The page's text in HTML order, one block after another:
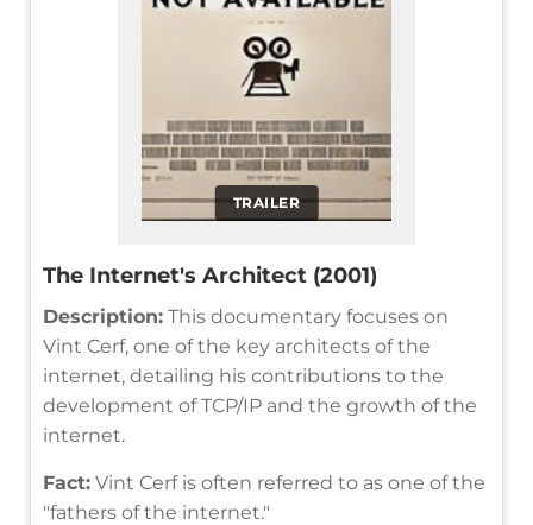
TRAILER
The Internet's Architect (2001)
Description: This documentary focuses on
Vint Cerf, one of the key architects of the
internet, detailing his contributions to the
development of TCP/IP and the growth of the
internet.
Fact: Vint Cerf is often referred to as one of the
"fathers of the internet."